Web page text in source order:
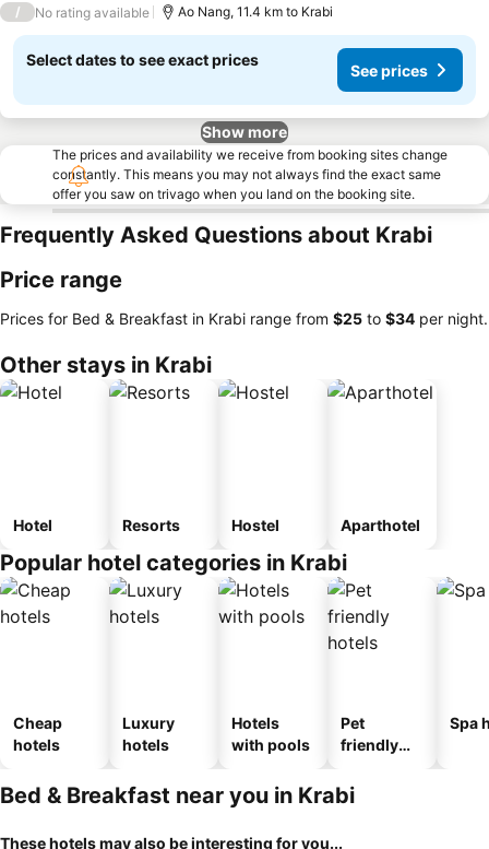
/ No rating available Ao Nang, 11.4 km to Krabi
Select dates to see exact prices
See prices
Show more
The prices and availability we receive from booking sites change
constantly. This means you may not always find the exact same
offer you saw on trivago when you land on the booking site.
Frequently Asked Questions about Krabi
Price range
Prices for Bed & Breakfast in Krabi range from ‎$25 to ‎$34 per night.
Other stays in Krabi
Hotel Resorts Hostel Aparthotel
Popular hotel categories in Krabi
Cheap
hotels
Luxury
hotels
Hotels
with pools
Pet
friendly
Spa
Bed & Breakfast near you in Krabi
These hotels may also be interesting for you...